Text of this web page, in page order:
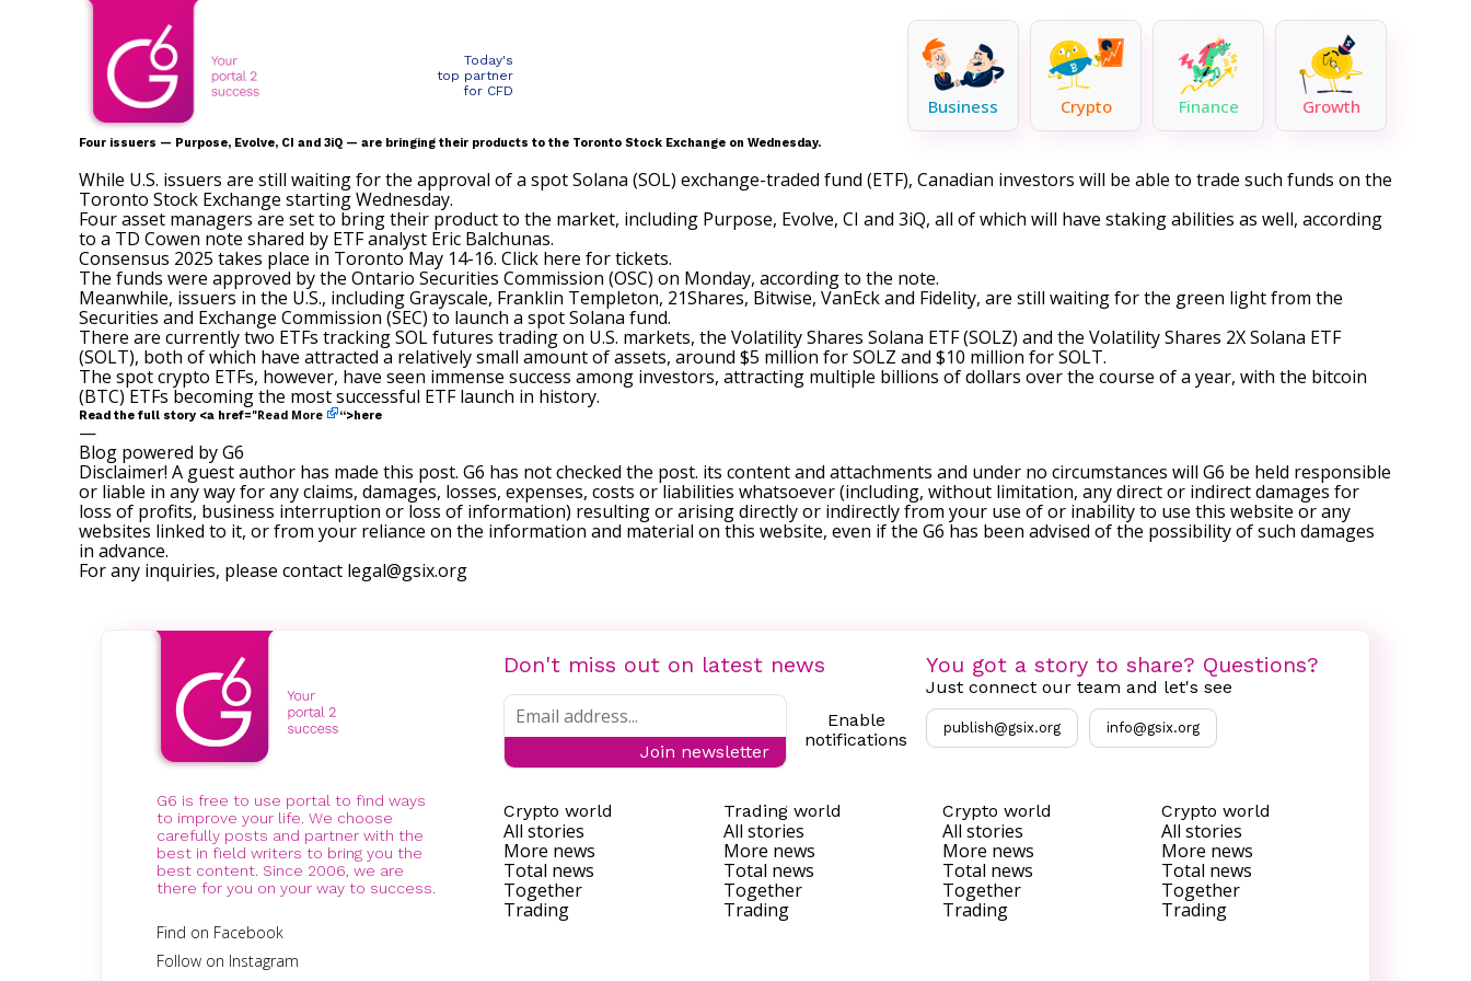
Today's
top partner
for CFD
Business Crypto Finance Growth
Four issuers — Purpose, Evolve, CI and 3iQ — are bringing their products to the Toronto Stock Exchange on Wednesday.
While U.S. issuers are still waiting for the approval of a spot Solana (SOL) exchange-traded fund (ETF), Canadian investors will be able to trade such funds on the
Toronto Stock Exchange starting Wednesday.
Four asset managers are set to bring their product to the market, including Purpose, Evolve, CI and 3iQ, all of which will have staking abilities as well, according
to a TD Cowen note shared by ETF analyst Eric Balchunas.
Consensus 2025 takes place in Toronto May 14-16. Click here for tickets.
The funds were approved by the Ontario Securities Commission (OSC) on Monday, according to the note.
Meanwhile, issuers in the U.S., including Grayscale, Franklin Templeton, 21Shares, Bitwise, VanEck and Fidelity, are still waiting for the green light from the
Securities and Exchange Commission (SEC) to launch a spot Solana fund.
There are currently two ETFs tracking SOL futures trading on U.S. markets, the Volatility Shares Solana ETF (SOLZ) and the Volatility Shares 2X Solana ETF
(SOLT), both of which have attracted a relatively small amount of assets, around $5 million for SOLZ and $10 million for SOLT.
The spot crypto ETFs, however, have seen immense success among investors, attracting multiple billions of dollars over the course of a year, with the bitcoin
(BTC) ETFs becoming the most successful ETF launch in history.
Read the full story <a href="Read More “>here
—
Blog powered by G6
Disclaimer! A guest author has made this post. G6 has not checked the post. its content and attachments and under no circumstances will G6 be held responsible
or liable in any way for any claims, damages, losses, expenses, costs or liabilities whatsoever (including, without limitation, any direct or indirect damages for
loss of profits, business interruption or loss of information) resulting or arising directly or indirectly from your use of or inability to use this website or any
websites linked to it, or from your reliance on the information and material on this website, even if the G6 has been advised of the possibility of such damages
in advance.
For any inquiries, please contact legal@gsix.org
G6 is free to use portal to find ways
to improve your life. We choose
carefully posts and partner with the
best in field writers to bring you the
best content. Since 2006, we are
there for you on your way to success.
Find on Facebook
Follow on Instagram
Don't miss out on latest news
Join newsletter
Enable
notifications
You got a story to share? Questions?
Just connect our team and let's see
publish@gsix.org info@gsix.org
Crypto world
All stories
More news
Total news
Together
Trading
Trading world
All stories
More news
Total news
Together
Trading
Crypto world
All stories
More news
Total news
Together
Trading
Crypto world
All stories
More news
Total news
Together
Trading